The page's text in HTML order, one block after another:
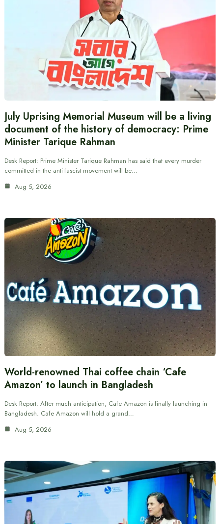
July Uprising Memorial Museum will be a living
document of the history of democracy: Prime
Minister Tarique Rahman
Desk Report: Prime Minister Tarique Rahman has said that every murder
committed in the anti-fascist movement will be…
Aug 5, 2026
World-renowned Thai coffee chain ‘Cafe
Amazon’ to launch in Bangladesh
Desk Report: After much anticipation, Cafe Amazon is finally launching in
Bangladesh. Cafe Amazon will hold a grand…
Aug 5, 2026